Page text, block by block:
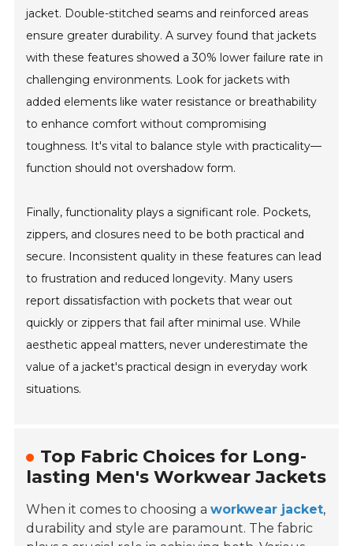
jacket. Double-stitched seams and reinforced areas
ensure greater durability. A survey found that jackets
with these features showed a 30% lower failure rate in
challenging environments. Look for jackets with
added elements like water resistance or breathability
to enhance comfort without compromising
toughness. It's vital to balance style with practicality—
function should not overshadow form.
Finally, functionality plays a significant role. Pockets,
zippers, and closures need to be both practical and
secure. Inconsistent quality in these features can lead
to frustration and reduced longevity. Many users
report dissatisfaction with pockets that wear out
quickly or zippers that fail after minimal use. While
aesthetic appeal matters, never underestimate the
value of a jacket's practical design in everyday work
situations.
Top Fabric Choices for Long-
lasting Men's Workwear Jackets
When it comes to choosing aworkwear jacket,
durability and style are paramount. The fabric